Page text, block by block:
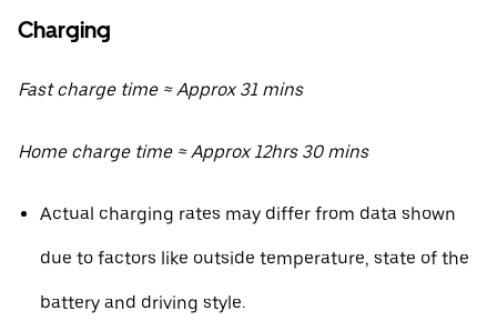
Charging
Fast charge time ≈ Approx 31 mins
Home charge time ≈ Approx 12hrs 30 mins
Actual charging rates may differ from data shown
due to factors like outside temperature, state of the
battery and driving style.